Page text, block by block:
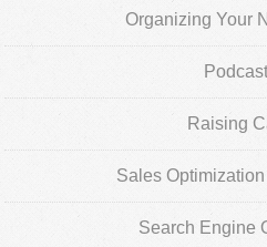
Organizing Your
Raising
Sales
Search Engine